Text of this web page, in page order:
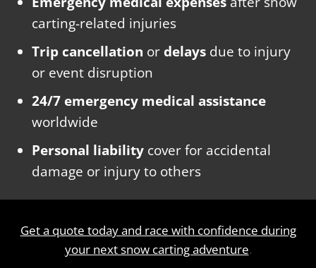
carting-related injuries
Trip cancellation or delays due to injury
or event disruption
24/7 emergency medical assistance
worldwide
Personal liability cover for accidental
damage or injury to others
Get a quote today and race with confidence during
your next snow carting adventure.